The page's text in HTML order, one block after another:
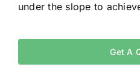
under the slope to
Get A